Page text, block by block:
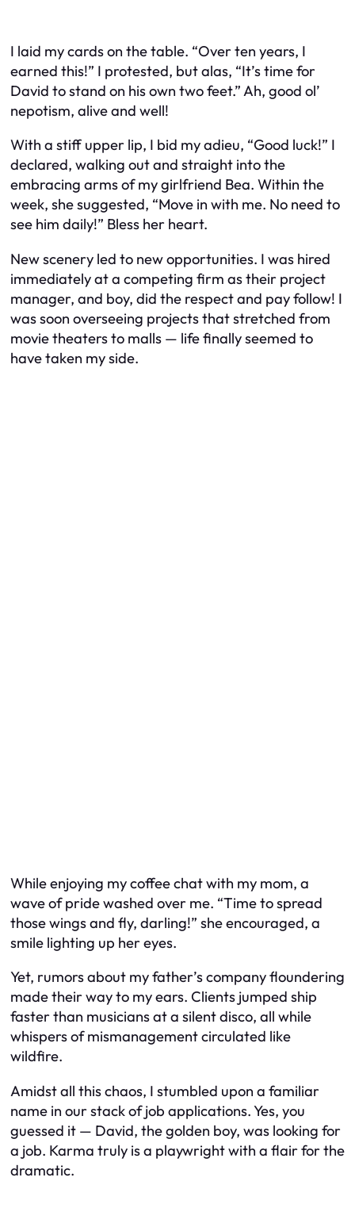
I laid my cards on the table. “Over ten years, I
earned this!” I protested, but alas, “It’s time for
David to stand on his own two feet.” Ah, good ol’
nepotism, alive and well!
With a stiff upper lip, I bid my adieu, “Good luck!” I
declared, walking out and straight into the
embracing arms of my girlfriend Bea. Within the
week, she suggested, “Move in with me. No need to
see him daily!” Bless her heart.
New scenery led to new opportunities. I was hired
immediately at a competing firm as their project
manager, and boy, did the respect and pay follow! I
was soon overseeing projects that stretched from
movie theaters to malls — life finally seemed to
have taken my side.
While enjoying my coffee chat with my mom, a
wave of pride washed over me. “Time to spread
those wings and fly, darling!” she encouraged, a
smile lighting up her eyes.
Yet, rumors about my father’s company floundering
made their way to my ears. Clients jumped ship
faster than musicians at a silent disco, all while
whispers of mismanagement circulated like
wildfire.
Amidst all this chaos, I stumbled upon a familiar
name in our stack of job applications. Yes, you
guessed it — David, the golden boy, was looking for
a job. Karma truly is a playwright with a flair for the
dramatic.